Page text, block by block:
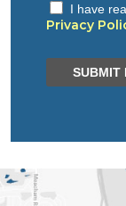
I have
Privacy
SUBMIT